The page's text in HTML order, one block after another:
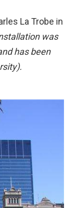
La Trobe in
was
has been